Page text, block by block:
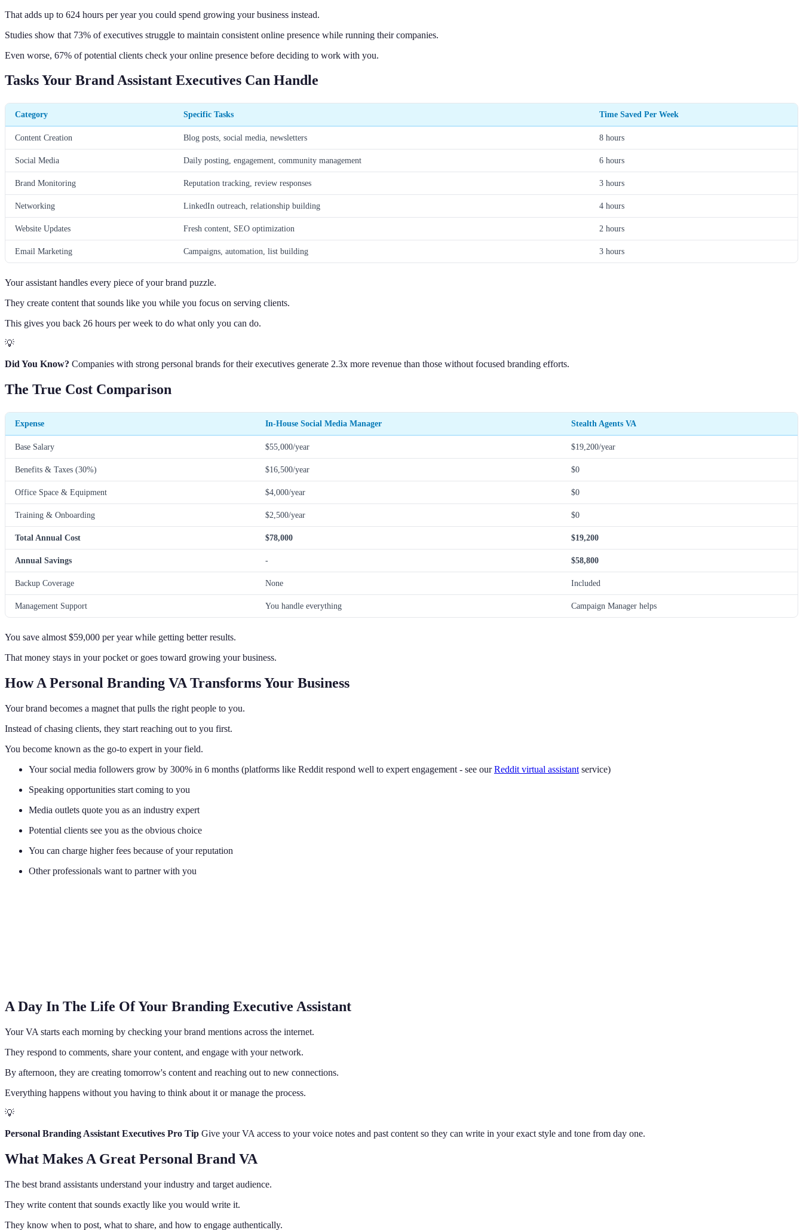
That adds up to 624 hours per year you could spend growing your business instead.
Studies show that 73% of executives struggle to maintain consistent online presence while running their companies.
Even worse, 67% of potential clients check your online presence before deciding to work with you.
Tasks Your Brand Assistant Executives Can Handle
Category Specific Tasks Time Saved Per Week
Content Creation Blog posts, social media, newsletters 8 hours
Social Media Daily posting, engagement, community management 6 hours
Brand Monitoring Reputation tracking, review responses 3 hours
Networking LinkedIn outreach, relationship building 4 hours
Website Updates Fresh content, SEO optimization 2 hours
Email Marketing Campaigns, automation, list building 3 hours
Your assistant handles every piece of your brand puzzle.
They create content that sounds like you while you focus on serving clients.
This gives you back 26 hours per week to do what only you can do.
💡
Did You Know? Companies with strong personal brands for their executives generate 2.3x more revenue than those without focused branding efforts.
The True Cost Comparison
Expense In-House Social Media Manager Stealth Agents VA
Base Salary $55,000/year $19,200/year
Benefits & Taxes (30%) $16,500/year $0
Office Space & Equipment $4,000/year $0
Training & Onboarding $2,500/year $0
Total Annual Cost $78,000 $19,200
Annual Savings - $58,800
Backup Coverage None Included
Management Support You handle everything Campaign Manager helps
You save almost $59,000 per year while getting better results.
That money stays in your pocket or goes toward growing your business.
How A Personal Branding VA Transforms Your Business
Your brand becomes a magnet that pulls the right people to you.
Instead of chasing clients, they start reaching out to you first.
You become known as the go-to expert in your field.
Your social media followers grow by 300% in 6 months (platforms like Reddit respond well to expert engagement - see ourReddit virtual assistant service)
Speaking opportunities start coming to you
Media outlets quote you as an industry expert
Potential clients see you as the obvious choice
You can charge higher fees because of your reputation
Other professionals want to partner with you
A Day In The Life Of Your Branding Executive Assistant
Your VA starts each morning by checking your brand mentions across the internet.
They respond to comments, share your content, and engage with your network.
By afternoon, they are creating tomorrow's content and reaching out to new connections.
Everything happens without you having to think about it or manage the process.
💡
Personal Branding Assistant Executives Pro Tip Give your VA access to your voice notes and past content so they can write in your exact style and tone from day one.
What Makes A Great Personal Brand VA
The best brand assistants understand your industry and target audience.
They write content that sounds exactly like you would write it.
They know when to post, what to share, and how to engage authentically.